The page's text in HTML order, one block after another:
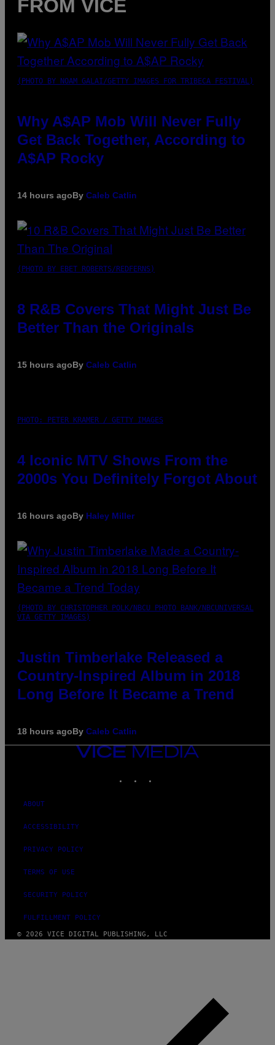
FROM VICE
(PHOTO BY NOAM GALAI/GETTY IMAGES FOR TRIBECA FESTIVAL)
Why A$AP Mob Will Never Fully
Get Back Together, According to
A$AP Rocky
14 hours agoBy Caleb Catlin
(PHOTO BY EBET ROBERTS/REDFERNS)
8 R&B Covers That Might Just Be
Better Than the Originals
15 hours agoBy Caleb Catlin
PHOTO: PETER KRAMER / GETTY IMAGES
4 Iconic MTV Shows From the
2000s You Definitely Forgot About
16 hours agoBy Haley Miller
(PHOTO BY CHRISTOPHER POLK/NBCU PHOTO BANK/NBCUNIVERSAL
VIA GETTY IMAGES)
Justin Timberlake Released a
Country-Inspired Album in 2018
Long Before It Became a Trend
18 hours agoBy Caleb Catlin
VICE
ABOUT
ACCESSIBILITY
PRIVACY POLICY
TERMS OF USE
SECURITY POLICY
FULFILLMENT POLICY
© 2026 VICE DIGITAL PUBLISHING, LLC